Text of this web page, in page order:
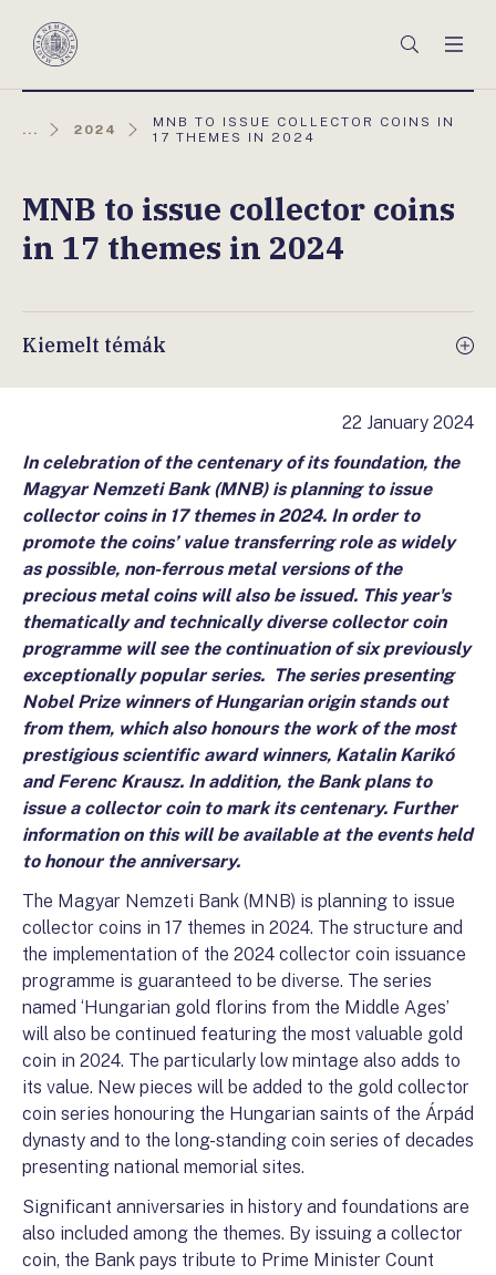
Magyar
Keresés
... 2024
AKTUÁLIS
OLDAL:
MNB TO ISSUE COLLECTOR COINS IN
17 THEMES IN 2024
MNB to issue collector coins
in 17 themes in 2024
Kiemelt témák
22 January 2024
In celebration of the centenary of its foundation, the
Magyar Nemzeti Bank (MNB) is planning to issue
collector coins in 17 themes in 2024. In order to
promote the coins’ value transferring role as widely
as possible, non-ferrous metal versions of the
precious metal coins will also be issued. This year's
thematically and technically diverse collector coin
programme will see the continuation of six previously
exceptionally popular series. The series presenting
Nobel Prize winners of Hungarian origin stands out
from them, which also honours the work of the most
prestigious scientific award winners, Katalin Karikó
and Ferenc Krausz. In addition, the Bank plans to
issue a collector coin to mark its centenary. Further
information on this will be available at the events held
to honour the anniversary.
The Magyar Nemzeti Bank (MNB) is planning to issue
collector coins in 17 themes in 2024. The structure and
the implementation of the 2024 collector coin issuance
programme is guaranteed to be diverse. The series
named ‘Hungarian gold florins from the Middle Ages’
will also be continued featuring the most valuable gold
coin in 2024. The particularly low mintage also adds to
its value. New pieces will be added to the gold collector
coin series honouring the Hungarian saints of the Árpád
dynasty and to the long-standing coin series of decades
presenting national memorial sites.
Significant anniversaries in history and foundations are
also included among the themes. By issuing a collector
coin, the Bank pays tribute to Prime Minister Count